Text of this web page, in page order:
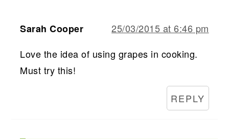
Sarah Cooper
25/03/2015 at 6:46 pm
Love the idea of using grapes in cooking.
Must try this!
REPLY